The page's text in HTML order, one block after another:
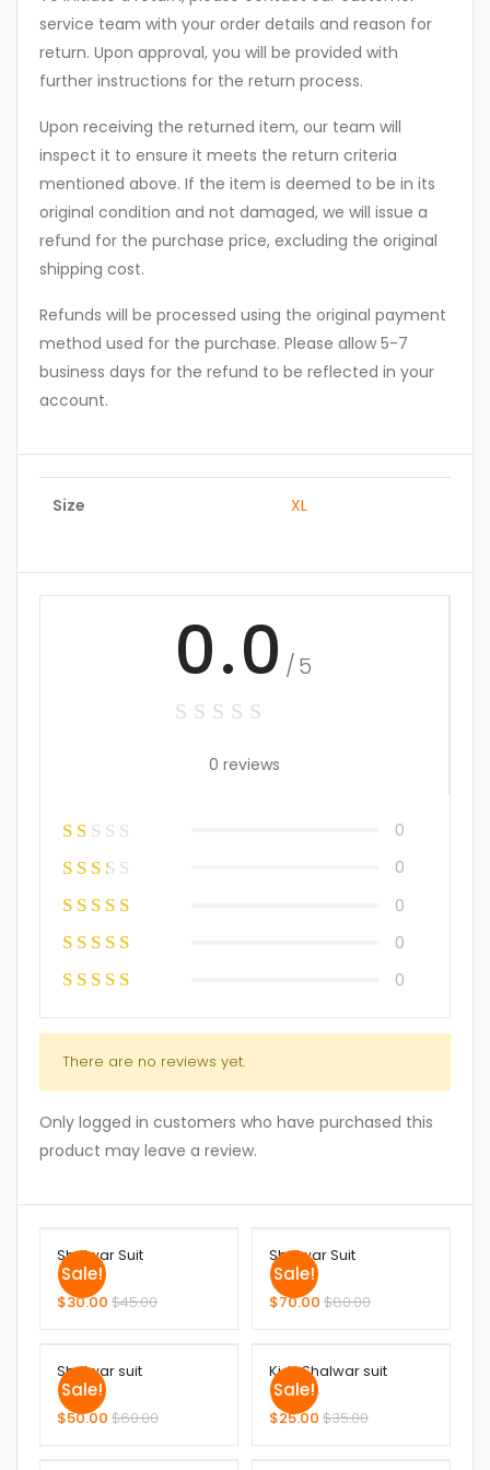
service team with your order details and reason for
return. Upon approval, you will be provided with
further instructions for the return process.
Upon receiving the returned item, our team will
inspect it to ensure it meets the return criteria
mentioned above. If the item is deemed to be in its
original condition and not damaged, we will issue a
refund for the purchase price, excluding the original
shipping cost.
Refunds will be processed using the original payment
method used for the purchase. Please allow 5-7
business days for the refund to be reflected in your
account.
Size XL
0.0 /5
0 reviews
0
0
0
0
0
There are no reviews yet.
Only logged in customers who have purchased this
product may leave a review.
Sale!
Shalwar Suit
$30.00 $45.00
Sale!
Shalwar Suit
$70.00 $80.00
Sale!
Shalwar suit
$50.00 $60.00
Sale!
Kids Shalwar suit
$25.00 $35.00